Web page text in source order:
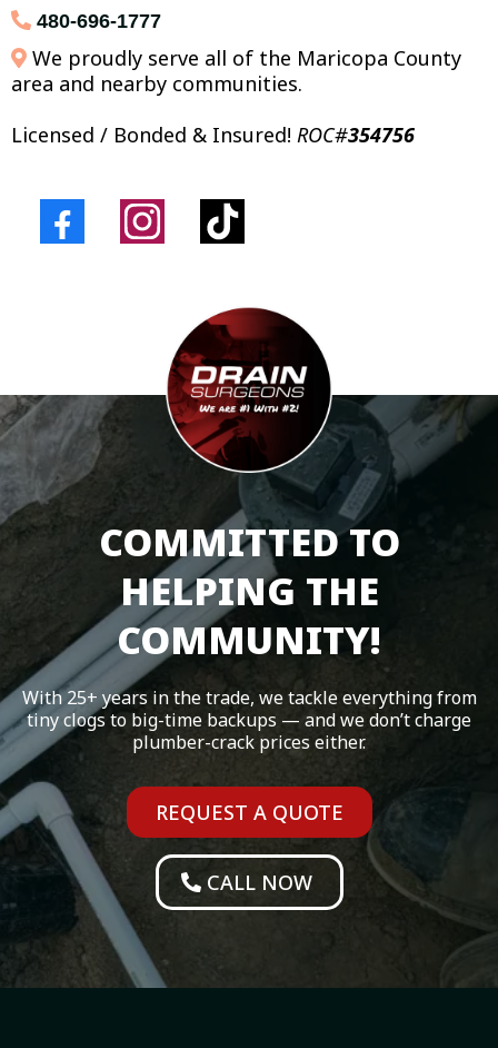
480-696-1777
We proudly serve all of the Maricopa County
area and nearby communities.
Licensed / Bonded & Insured! ROC#354756
COMMITTED TO
HELPING THE
COMMUNITY!
With 25+ years in the trade, we tackle everything from
tiny clogs to big-time backups — and we don’t charge
plumber-crack prices either.
REQUEST A QUOTE
CALL NOW